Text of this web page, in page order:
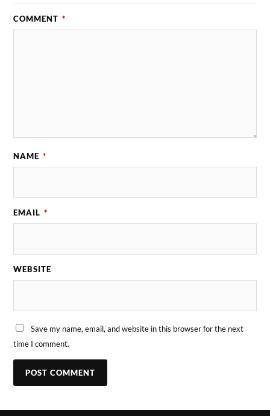
COMMENT *
NAME *
EMAIL *
WEBSITE
Save my name, email, and website in this browser for the next
time I comment.